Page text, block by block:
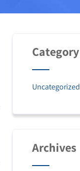
Category
Uncategorized
Archives